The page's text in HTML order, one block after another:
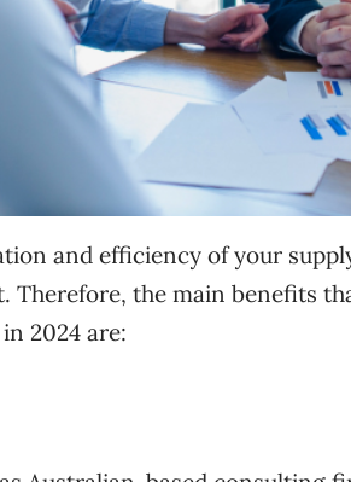
and efficiency of your
Therefore, the main benefits
2024 are: